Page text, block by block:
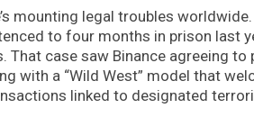
mounting legal troubles worldwide.
to four months in prison last
That case saw Binance agreeing
with a “Wild West” model that
linked to designated